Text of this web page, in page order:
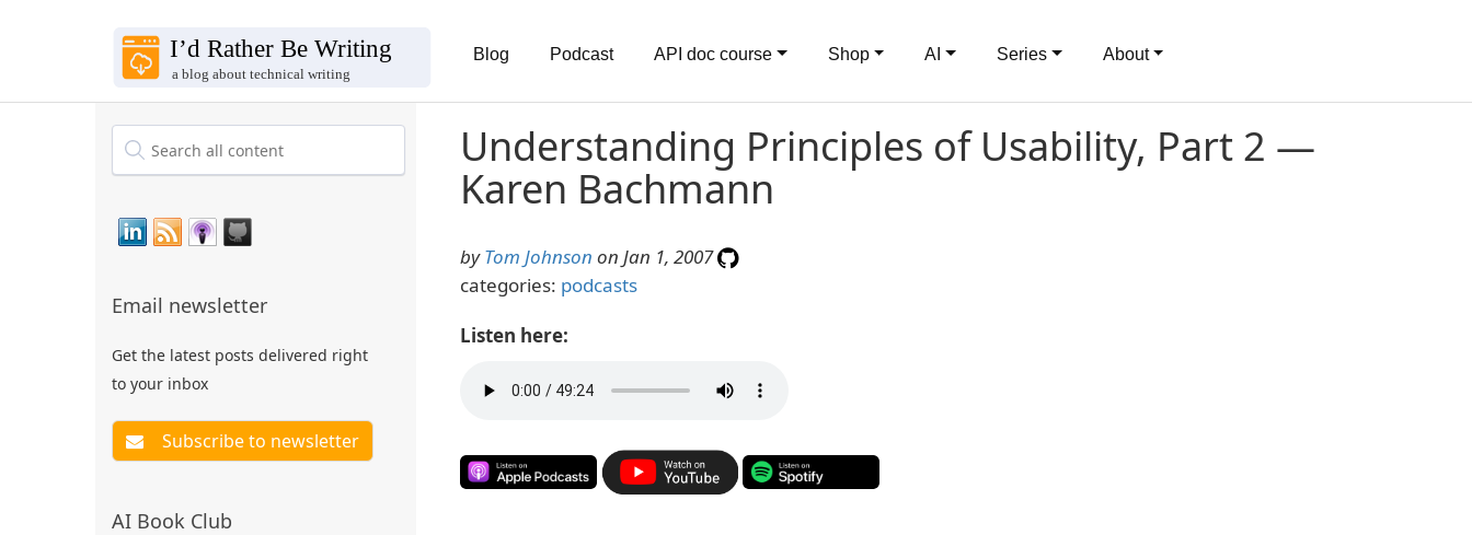
Blog Podcast API doc course Shop AI Series About
Email newsletter
Get the latest posts delivered right
to your inbox
AI Book Club
Understanding Principles of Usability, Part 2 —
Karen Bachmann
byTom Johnson on Jan 1, 2007
categories: podcasts
Listen here: